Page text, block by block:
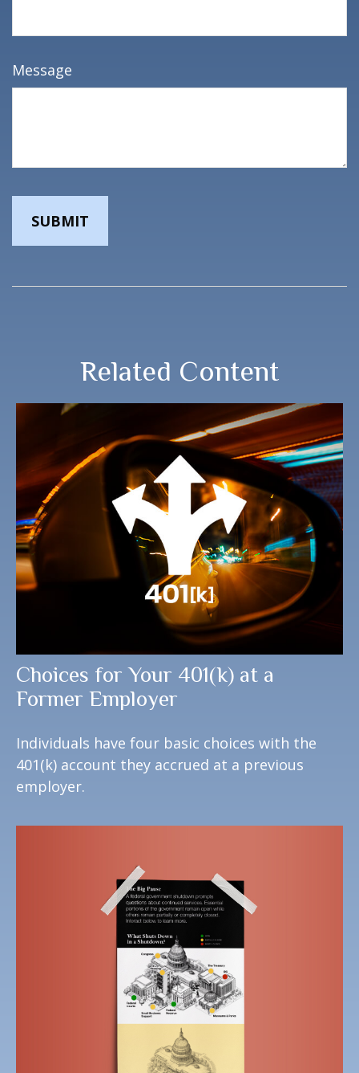
Message
Related Content
Choices for Your 401(k) at a
Former Employer
Individuals have four basic choices with the
401(k) account they accrued at a previous
employer.